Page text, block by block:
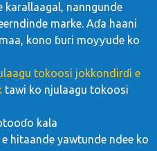
karallaagal, nanngunde
marke. Aɗa haani
kono ɓuri moƴƴude ko
tokoosi jokkondirɗi e
tawi ko njulaagu tokoosi
kala
hitaande yawtunde ndee ko